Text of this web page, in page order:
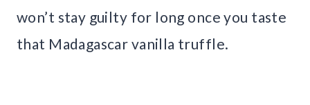
won’t stay guilty for long once you taste
that Madagascar vanilla truffle.